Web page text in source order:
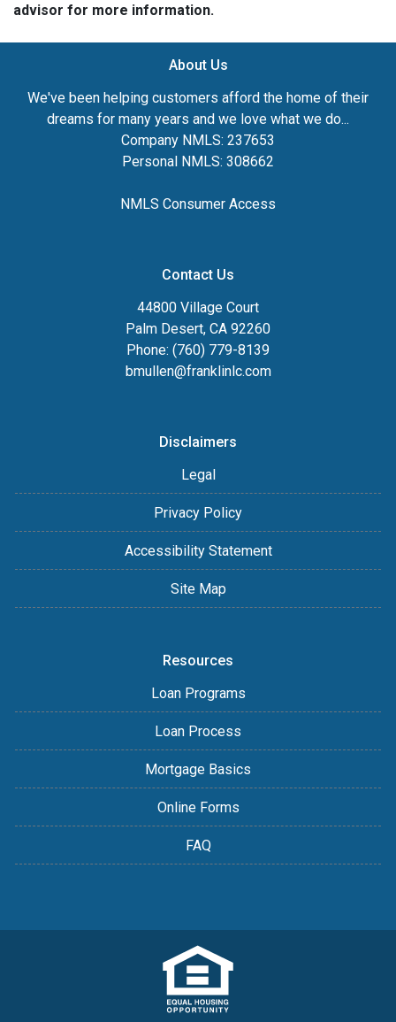
advisor for more information.
About Us
We've been helping customers afford the home of their
dreams for many years and we love what we do...
Company NMLS: 237653
Personal NMLS: 308662
NMLS Consumer Access
Contact Us
44800 Village Court
Palm Desert, CA 92260
Phone: (760) 779-8139
bmullen@franklinlc.com
Disclaimers
Legal
Privacy Policy
Accessibility Statement
Site Map
Resources
Loan Programs
Loan Process
Mortgage Basics
Online Forms
FAQ